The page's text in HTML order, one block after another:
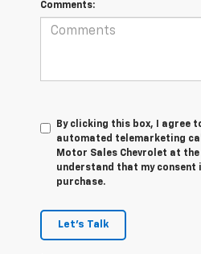
Comments:
By clicking this box, I agree
automated telemarketing
Motor Sales Chevrolet at the
understand that my
purchase.
Let's Talk